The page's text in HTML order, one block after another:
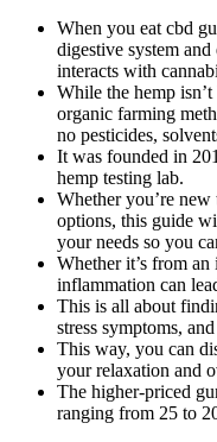
When you eat cbd
digestive system
interacts with
While the hemp
organic farming
no pesticides,
It was founded in
hemp testing lab.
Whether you’re
options, this guide
your needs so you
Whether it’s from
inflammation can
This is all about
stress symptoms,
This way, you can
your relaxation and
The higher-priced
ranging from 25 to